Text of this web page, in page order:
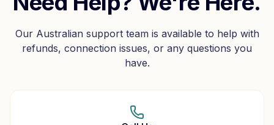
Our Australian support team is available to help with
refunds, connection issues, or any questions you
have.